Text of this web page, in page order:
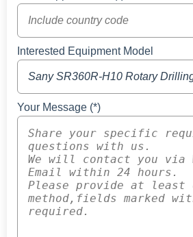
Interested Equipment Model
Your Message (*)